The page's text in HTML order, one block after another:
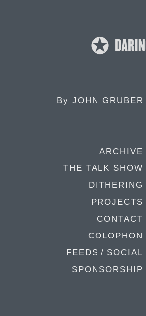
By JOHN GRUBER
ARCHIVE
THE TALK SHOW
DITHERING
PROJECTS
CONTACT
COLOPHON
FEEDS / SOCIAL
SPONSORSHIP